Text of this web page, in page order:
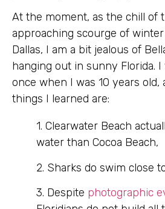
At the moment, as the chill of
approaching scourge of
Dallas, I am a bit jealous of
hanging out in sunny Florida.
once when I was 10 years old,
things I learned are:
1. Clearwater Beach
water than Cocoa Beach,
2. Sharks do swim close
3. Despite photographic